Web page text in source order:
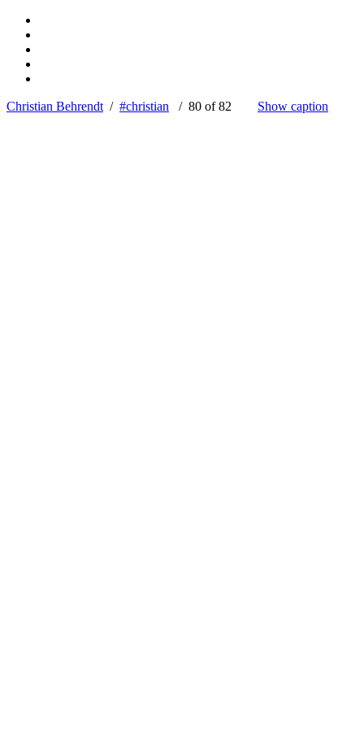
Christian Behrendt / #christian / 80 of 82 Show caption